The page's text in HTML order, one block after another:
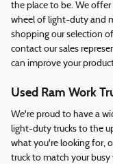
the place to be. We
wheel of light-duty and
shopping our selection
contact our sales
can improve your
Used Ram Work
We're proud to have a
light-duty trucks to the
what you're looking for,
truck to match your